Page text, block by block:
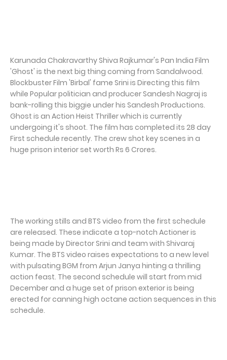
Karunada Chakravarthy Shiva Rajkumar's Pan India Film
'Ghost' is the next big thing coming from Sandalwood.
Blockbuster Film 'Birbal' fame Srini is Directing this film
while Popular politician and producer Sandesh Nagraj is
bank-rolling this biggie under his Sandesh Productions.
Ghost is an Action Heist Thriller which is currently
undergoing it's shoot. The film has completed its 28 day
First schedule recently. The crew shot key scenes in a
huge prison interior set worth Rs 6 Crores.
The working stills and BTS video from the first schedule
are released. These indicate a top-notch Actioner is
being made by Director Srini and team with Shivaraj
Kumar. The BTS video raises expectations to a new level
with pulsating BGM from Arjun Janya hinting a thrilling
action feast. The second schedule will start from mid
December and a huge set of prison exterior is being
erected for canning high octane action sequences in this
schedule.